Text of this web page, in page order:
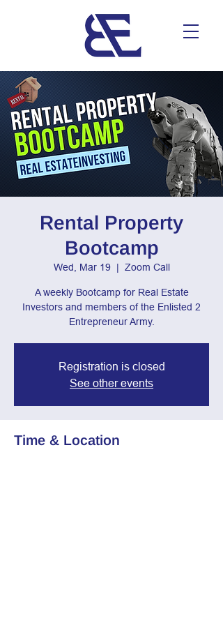
Rental Property
Bootcamp
Wed, Mar 19
  |
Zoom Call
A weekly Bootcamp for Real Estate
Investors and members of the Enlisted 2
Entrepreneur Army.
Registration is closed
See other events
Time & Location